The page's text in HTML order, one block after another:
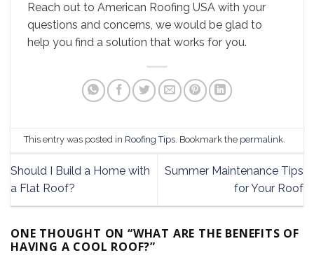
Reach out to American Roofing USA with your
questions and concerns, we would be glad to
help you find a solution that works for you.
This entry was posted in Roofing Tips. Bookmark the permalink.
Should I Build a Home with
a Flat Roof?
Summer Maintenance Tips
for Your Roof
ONE THOUGHT ON “WHAT ARE THE BENEFITS OF
HAVING A COOL ROOF?”